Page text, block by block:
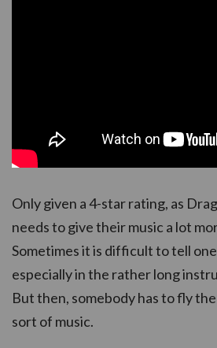
Only given a 4-star rating, as
needs to give their music a lot
Sometimes it is difficult to tell
especially in the rather long
But then, somebody has to fly
sort of music.